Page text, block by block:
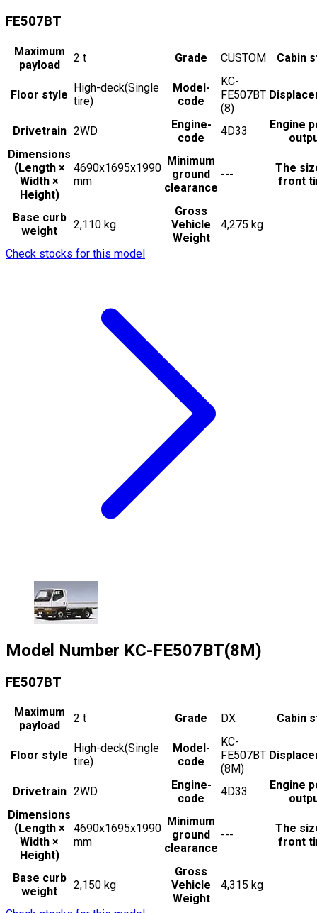
FE507BT
Maximum
payload
2 t Grade CUSTOM Cabin
Floor style
High-deck(Single
tire)
Model-
code
KC-
FE507BT
(8)
Drivetrain 2WD
Engine-
code
4D33
Engine
Dimensions
(Length ×
Width ×
Height)
4690x1695x1990
mm
Minimum
ground
clearance
---
The
front
Base curb
weight
2,110 kg
Gross
Vehicle
Weight
4,275 kg
Check stocks for this model
Model Number KC-FE507BT(8M)
FE507BT
Maximum
payload
2 t Grade DX Cabin
Floor style
High-deck(Single
tire)
Model-
code
KC-
FE507BT
(8M)
Drivetrain 2WD
Engine-
code
4D33
Engine
Dimensions
(Length ×
Width ×
Height)
4690x1695x1990
mm
Minimum
ground
clearance
---
The
front
Base curb
weight
2,150 kg
Gross
Vehicle
Weight
4,315 kg